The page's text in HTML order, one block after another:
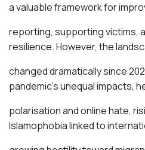
a valuable framework for
reporting, supporting victims,
resilience. However, the
changed dramatically since
pandemic’s unequal impacts,
polarisation and online hate,
Islamophobia linked to